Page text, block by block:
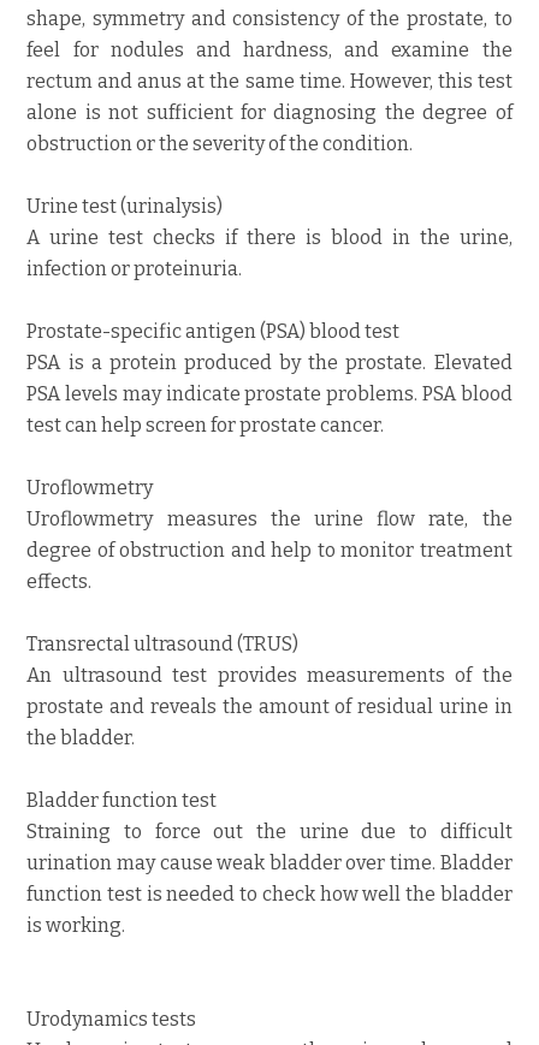
shape, symmetry and consistency of the prostate, to
feel for nodules and hardness, and examine the
rectum and anus at the same time. However, this test
alone is not sufficient for diagnosing the degree of
obstruction or the severity of the condition.
Urine test (urinalysis)
A urine test checks if there is blood in the urine,
infection or proteinuria.
Prostate-specific antigen (PSA) blood test
PSA is a protein produced by the prostate. Elevated
PSA levels may indicate prostate problems. PSA blood
test can help screen for prostate cancer.
Uroflowmetry
Uroflowmetry measures the urine flow rate, the
degree of obstruction and help to monitor treatment
effects.
Transrectal ultrasound (TRUS)
An ultrasound test provides measurements of the
prostate and reveals the amount of residual urine in
the bladder.
Bladder function test
Straining to force out the urine due to difficult
urination may cause weak bladder over time. Bladder
function test is needed to check how well the bladder
is working.
Urodynamics tests